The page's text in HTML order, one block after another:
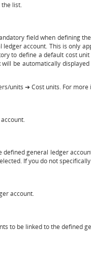
list.
field when defining
account. This is only
to define a default cost
will be automatically displayed
units ➔ Cost units. For more
general ledger
If you do not
account.
to be linked to the defined